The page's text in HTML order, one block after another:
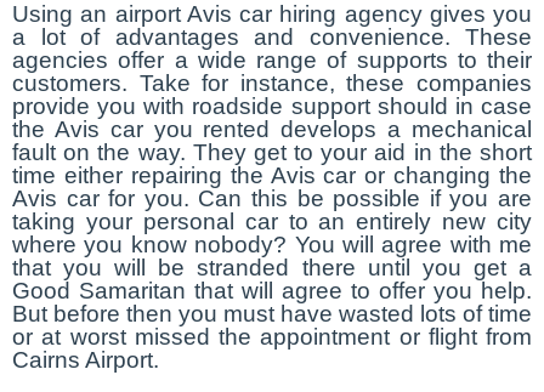
Using an airport Avis car hiring agency gives you
a lot of advantages and convenience. These
agencies offer a wide range of supports to their
customers. Take for instance, these companies
provide you with roadside support should in case
the Avis car you rented develops a mechanical
fault on the way. They get to your aid in the short
time either repairing the Avis car or changing the
Avis car for you. Can this be possible if you are
taking your personal car to an entirely new city
where you know nobody? You will agree with me
that you will be stranded there until you get a
Good Samaritan that will agree to offer you help.
But before then you must have wasted lots of time
or at worst missed the appointment or flight from
Cairns Airport.